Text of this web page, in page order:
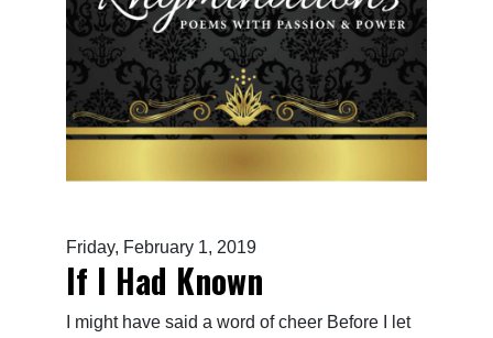
Friday, February 1, 2019
If I Had Known
I might have said a word of cheer Before I let